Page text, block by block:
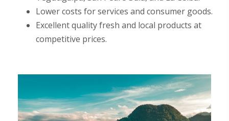
Lower costs for services and consumer goods.
Excellent quality fresh and local products at
competitive prices.